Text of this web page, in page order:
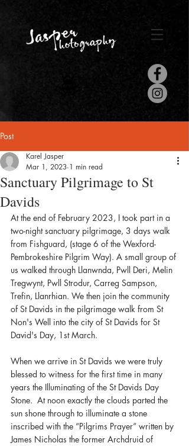
Post
Sanctuary Pilgrimage to St
Davids
Karel Jasper
Mar 1, 2023 1 min read
At the end of February 2023, I took part in a
two-night sanctuary pilgrimage, 3 days walk
from Fishguard, (stage 6 of the Wexford-
Pembrokeshire Pilgrim Way). A small group of
us walked through Llanwnda, Pwll Deri, Melin
Tregwynt, Pwll Strodur, Carreg Sampson,
Trefin, Llanrhian. We then join the community
of St Davids in the pilgrimage walk from St
Non's Well into the city of St Davids for St
David's Day, 1st March.
When we arrive in St Davids we were truly
blessed to witness for the first time in many
years the Illuminating of the St Davids Day
Stone.  At noon exactly the clouds parted the
sun shone through to illuminate a stone
inscribed with the “Pilgrims Prayer” written by
James Nicholas the former Archdruid of